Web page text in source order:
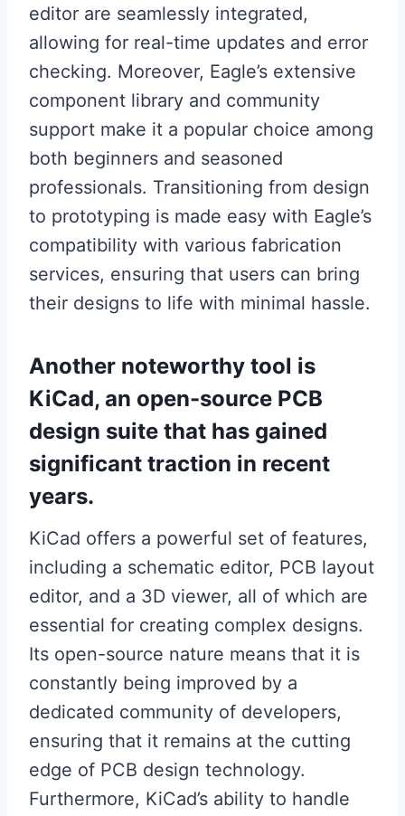
editor are seamlessly integrated,
allowing for real-time updates and error
checking. Moreover, Eagle’s extensive
component library and community
support make it a popular choice among
both beginners and seasoned
professionals. Transitioning from design
to prototyping is made easy with Eagle’s
compatibility with various fabrication
services, ensuring that users can bring
their designs to life with minimal hassle.
Another noteworthy tool is
KiCad, an open-source PCB
design suite that has gained
significant traction in recent
years.
KiCad offers a powerful set of features,
including a schematic editor, PCB layout
editor, and a 3D viewer, all of which are
essential for creating complex designs.
Its open-source nature means that it is
constantly being improved by a
dedicated community of developers,
ensuring that it remains at the cutting
edge of PCB design technology.
Furthermore, KiCad’s ability to handle